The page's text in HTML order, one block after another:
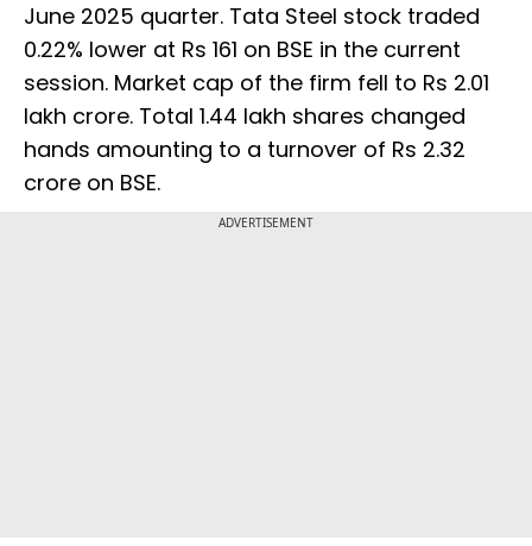
June 2025 quarter. Tata Steel stock traded
0.22% lower at Rs 161 on BSE in the current
session. Market cap of the firm fell to Rs 2.01
lakh crore. Total 1.44 lakh shares changed
hands amounting to a turnover of Rs 2.32
crore on BSE.
ADVERTISEMENT